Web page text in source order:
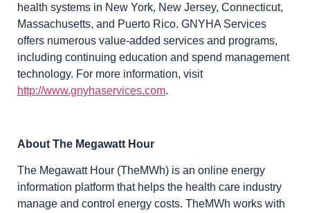
health systems in New York, New Jersey, Connecticut,
Massachusetts, and Puerto Rico. GNYHA Services
offers numerous value-added services and programs,
including continuing education and spend management
technology. For more information, visit
http://www.gnyhaservices.com.
About The Megawatt Hour
The Megawatt Hour (TheMWh) is an online energy
information platform that helps the health care industry
manage and control energy costs. TheMWh works with